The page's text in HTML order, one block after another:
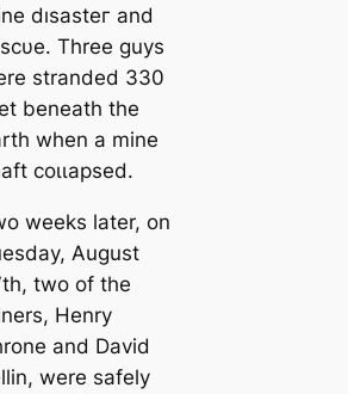
dıѕаѕteг and
Three guys
stranded 330
beneаth the
when a mine
сoɩɩарѕed.
weeks later, on
August
two of the
Henry
and David
were safely